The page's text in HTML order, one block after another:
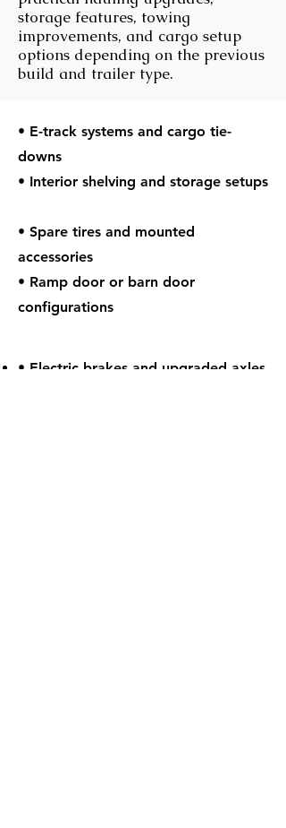
storage features, towing
improvements, and cargo setup
options depending on the previous
build and trailer type.
• E-track systems and cargo tie-
downs
• Interior shelving and storage setups
• Spare tires and mounted
accessories
• Ramp door or barn door
configurations
• Electric brakes and upgraded axles